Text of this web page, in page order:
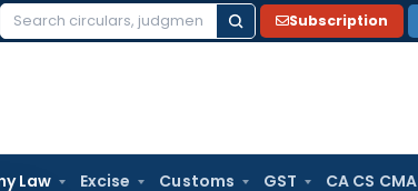
Search
Subscription
Law Excise Customs GST CA CS CMA